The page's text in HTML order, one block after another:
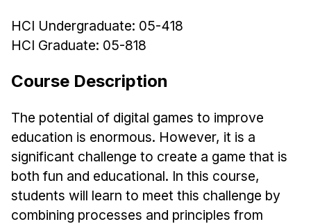
Ph.D. in HCI
Admissions
Program Requirements
Resources for Current Ph.D. Students
Masters Programs
METALS
MHCI
HCI Undergraduate: 05-418
HCI Graduate: 05-818
Course Description
The potential of digital games to improve
education is enormous. However, it is a
significant challenge to create a game that is
both fun and educational. In this course,
students will learn to meet this challenge by
combining processes and principles from